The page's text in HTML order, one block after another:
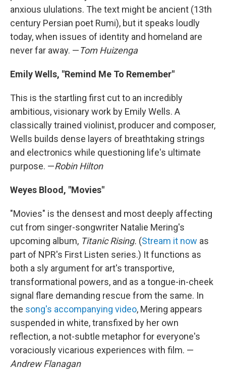
anxious ululations. The text might be ancient (13th
century Persian poet Rumi), but it speaks loudly
today, when issues of identity and homeland are
never far away. —Tom Huizenga
Emily Wells, "Remind Me To Remember"
This is the startling first cut to an incredibly
ambitious, visionary work by Emily Wells. A
classically trained violinist, producer and composer,
Wells builds dense layers of breathtaking strings
and electronics while questioning life's ultimate
purpose. —Robin Hilton
Weyes Blood, "Movies"
"Movies" is the densest and most deeply affecting
cut from singer-songwriter Natalie Mering's
upcoming album, Titanic Rising. (Stream it now as
part of NPR's First Listen series.) It functions as
both a sly argument for art's transportive,
transformational powers, and as a tongue-in-cheek
signal flare demanding rescue from the same. In
the song's accompanying video, Mering appears
suspended in white, transfixed by her own
reflection, a not-subtle metaphor for everyone's
voraciously vicarious experiences with film. —
Andrew Flanagan